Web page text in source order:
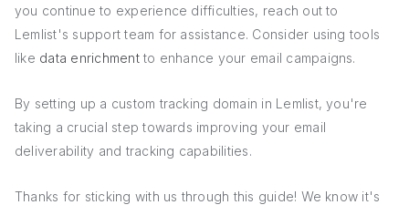
you continue to experience difficulties, reach out to
Lemlist's support team for assistance. Consider using tools
like data enrichmentto enhance your email campaigns.
By setting up a custom tracking domain in Lemlist, you're
taking a crucial step towards improving your email
deliverability and tracking capabilities.
Thanks for sticking with us through this guide! We know it's